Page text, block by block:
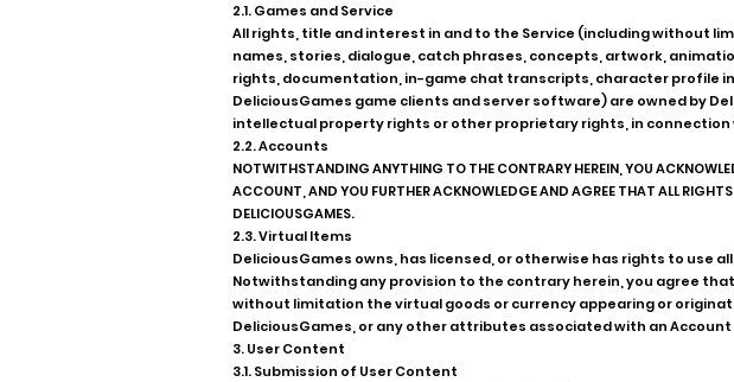
2.1. Games and Service
All rights, title and interest in and to the Service (including without
names, stories, dialogue, catch phrases, concepts, artwork,
rights, documentation, in-game chat transcripts, character profile
DeliciousGames game clients and server software) are owned by
intellectual property rights or other proprietary rights, in connection
2.2. Accounts
NOTWITHSTANDING ANYTHING TO THE CONTRARY HEREIN, YOU
ACCOUNT, AND YOU FURTHER ACKNOWLEDGE AND AGREE THAT ALL
DELICIOUSGAMES.
2.3. Virtual Items
DeliciousGames owns, has licensed, or otherwise has rights to use
Notwithstanding any provision to the contrary herein, you agree
without limitation the virtual goods or currency appearing or
DeliciousGames, or any other attributes associated with an Account
3. User Content
3.1. Submission of User Content